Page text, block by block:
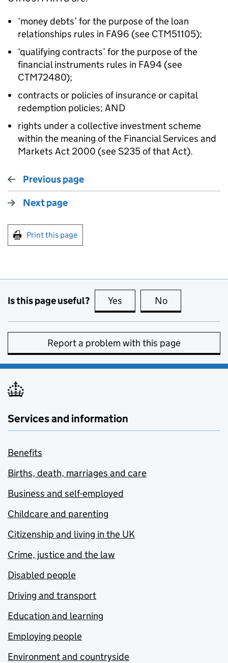
‘money debts’ for the purpose of the loan
relationships rules in FA96 (see CTM51105);
‘qualifying contracts’ for the purpose of the
financial instruments rules in FA94 (see
CTM72480);
contracts or policies of insurance or capital
redemption policies; AND
rights under a collective investment scheme
within the meaning of the Financial Services and
Markets Act 2000 (see S235 of that Act).
Previous page
Next page
Print this page
Is this page useful? Yes this page is useful
No
Report a problem with this page
Services and information
Benefits
Births, death, marriages and care
Business and self-employed
Childcare and parenting
Citizenship and living in the UK
Crime, justice and the law
Disabled people
Driving and transport
Education and learning
Employing people
Environment and countryside